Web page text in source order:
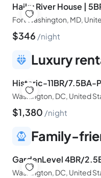
Fort Washington, MD,
$346 night
Luxury
Washington, DC, United
$1,380 night
Family-
Washington, DC, United